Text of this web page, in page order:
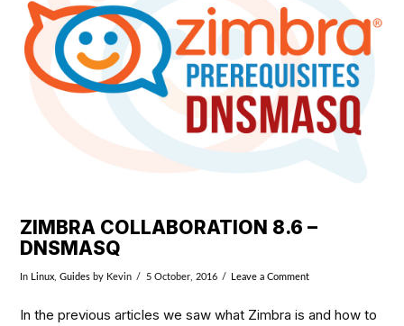
VIEW POST
ZIMBRA COLLABORATION 8.6 –
DNSMASQ
In Linux ,Guides by Kevin 5 October, 2016 Leave a Comment
In the previous articles we saw what Zimbra is and how to